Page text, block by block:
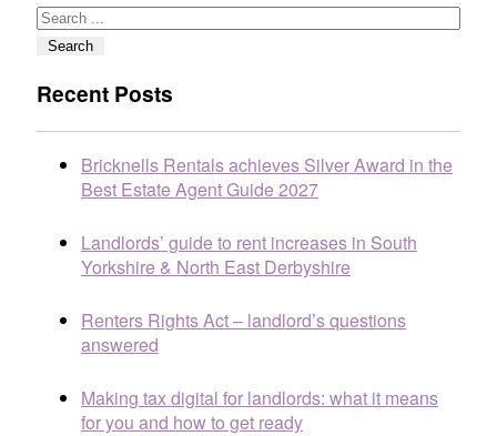
Search
Search
Recent Posts
Bricknells Rentals achieves Silver Award in the
Best Estate Agent Guide 2027
Landlords’ guide to rent increases in South
Yorkshire & North East Derbyshire
Renters Rights Act – landlord’s questions
answered
Making tax digital for landlords: what it means
for you and how to get ready